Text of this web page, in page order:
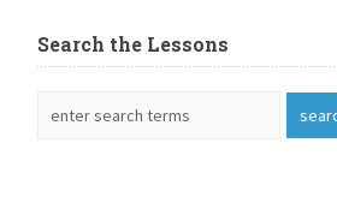
Search the Lessons